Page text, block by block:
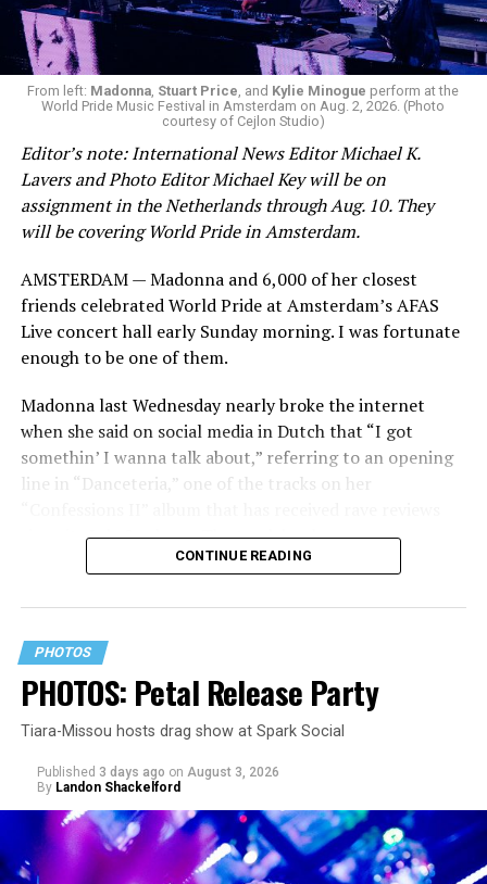
From left: Madonna, Stuart Price, and Kylie Minogue perform at the
World Pride Music Festival in Amsterdam on Aug. 2, 2026. (Photo
courtesy of Cejlon Studio)
Editor’s note: International News Editor Michael K.
Lavers and Photo Editor Michael Key will be on
assignment in the Netherlands through Aug. 10. They
will be covering World Pride in Amsterdam.
AMSTERDAM — Madonna and 6,000 of her closest
friends celebrated World Pride at Amsterdam’s AFAS
Live concert hall early Sunday morning. I was fortunate
enough to be one of them.
Madonna last Wednesday nearly broke the internet
when she said on social media in Dutch that “I got
somethin’ I wanna talk about,” referring to an opening
line in “Danceteria,” one of the tracks on her
since its July 2 release. The track has been on near
constant replay on my playlist since I first heard it.
CONTINUE READING
PHOTOS
PHOTOS: Petal Release Party
Tiara-Missou hosts drag show at Spark Social
Published 3 days ago on August 3, 2026
By Landon Shackelford